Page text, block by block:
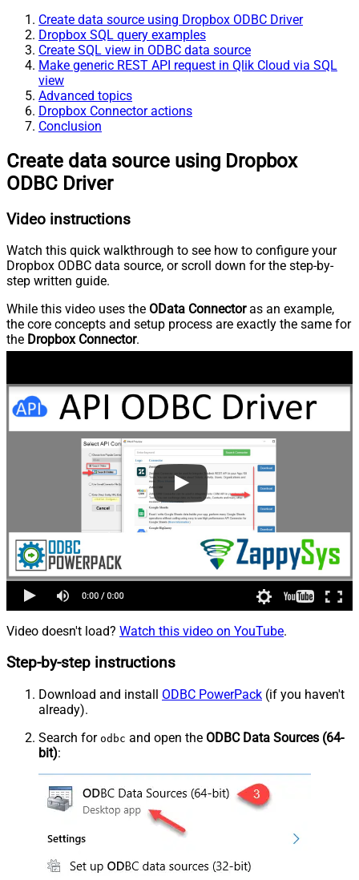
Create data source using Dropbox ODBC Driver
Dropbox SQL query examples
Create SQL view in ODBC data source
Make generic REST API request in Qlik Cloud via SQL
view
Advanced topics
Dropbox Connector actions
Conclusion
Create data source using Dropbox
ODBC Driver
Video instructions
Watch this quick walkthrough to see how to configure your
Dropbox ODBC data source, or scroll down for the step-by-
step written guide.
While this video uses the OData Connectoras an example,
the core concepts and setup process are exactly the same for
the Dropbox Connector.
Video doesn't load? Watch this video on YouTube.
Step-by-step instructions
Download and install ODBC PowerPack (if you haven't
already).
Search for odbc and open the ODBC Data Sources (64-
bit):